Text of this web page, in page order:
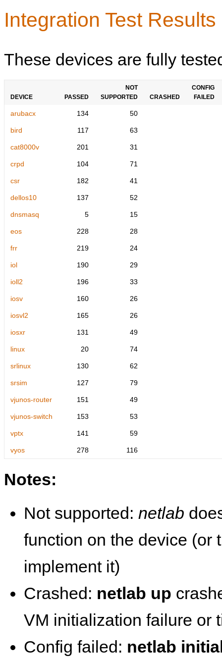
Integration Test
These devices are fully
DEVICE PASSED
NOT
SUPPORTED
CRASHED
CONFIG
FAILED
arubacx 134 50
bird 117 63
cat8000v 201 31
crpd 104 71
csr 182 41
dellos10 137 52
dnsmasq 5 15
eos 228 28
frr 219 24
iol 190 29
ioll2 196 33
iosv 160 26
iosvl2 165 26
iosxr 131 49
linux 20 74
srlinux 130 62
srsim 127 79
vjunos-router 151 49
vjunos-switch 153 53
vptx 141 59
vyos 278 116
Notes:
Not supported: netlab
function on the device (or
implement it)
Crashed: netlab up
VM initialization failure or
Config failed: netlab